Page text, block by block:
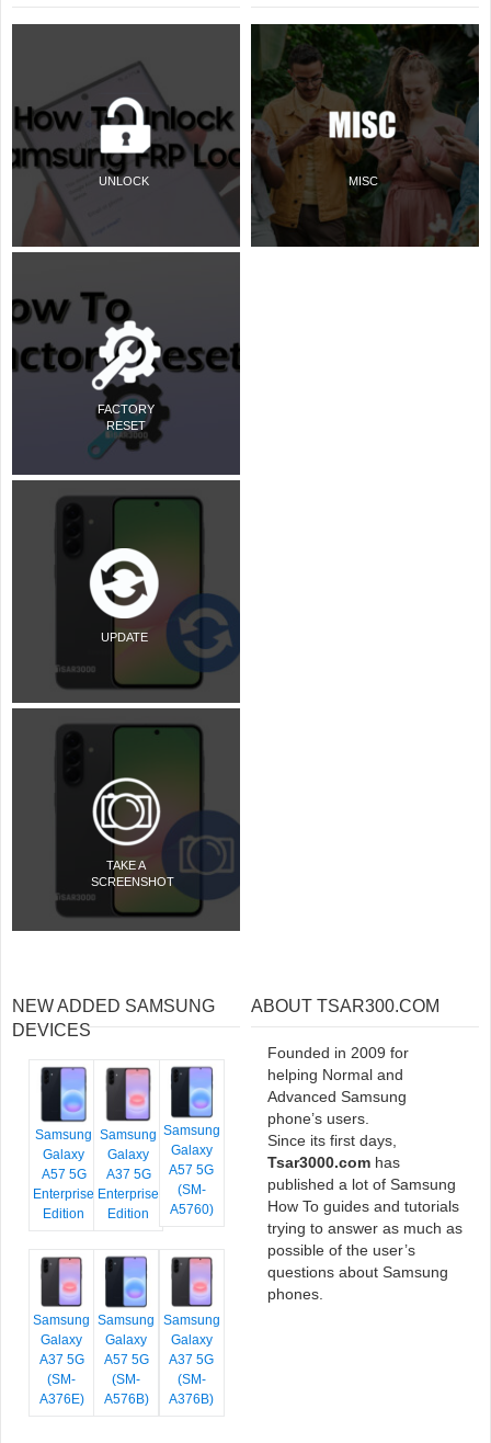
UNLOCK
FACTORY
RESET
UPDATE
TAKE A
SCREENSHOT
MISC
NEW ADDED SAMSUNG
DEVICES
Samsung
Galaxy
A57 5G
Enterprise
Edition
Samsung
Galaxy
A37 5G
Enterprise
Edition
Samsung
Galaxy
A57 5G
(SM-
A5760)
Samsung
Galaxy
A37 5G
(SM-
A376E)
Samsung
Galaxy
A57 5G
(SM-
A576B)
Samsung
Galaxy
A37 5G
(SM-
A376B)
ABOUT TSAR300.COM
Founded in 2009 for
helping Normal and
Advanced Samsung
phone’s users.
Since its first days,
Tsar3000.com has
published a lot of Samsung
How To guides and tutorials
trying to answer as much as
possible of the user’s
questions about Samsung
phones.